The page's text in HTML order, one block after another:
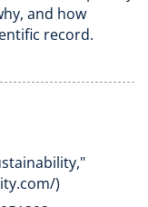
and how
record.
)